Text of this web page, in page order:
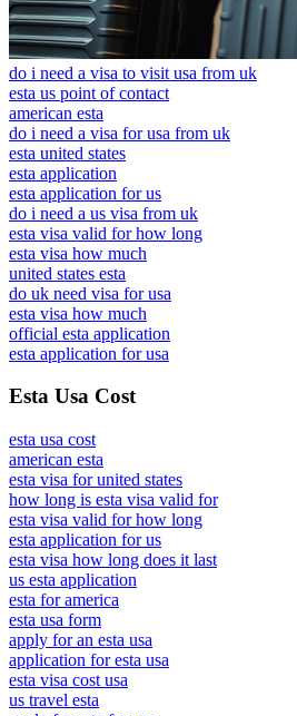
do i need a visa to visit usa from uk
esta us point of contact
american esta
do i need a visa for usa from uk
esta united states
esta application
esta application for us
do i need a us visa from uk
esta visa valid for how long
esta visa how much
united states esta
do uk need visa for usa
esta visa how much
official esta application
esta application for usa
Esta Usa Cost
esta usa cost
american esta
esta visa for united states
how long is esta visa valid for
esta visa valid for how long
esta application for us
esta visa how long does it last
us esta application
esta for america
esta usa form
apply for an esta usa
application for esta usa
esta visa cost usa
us travel esta